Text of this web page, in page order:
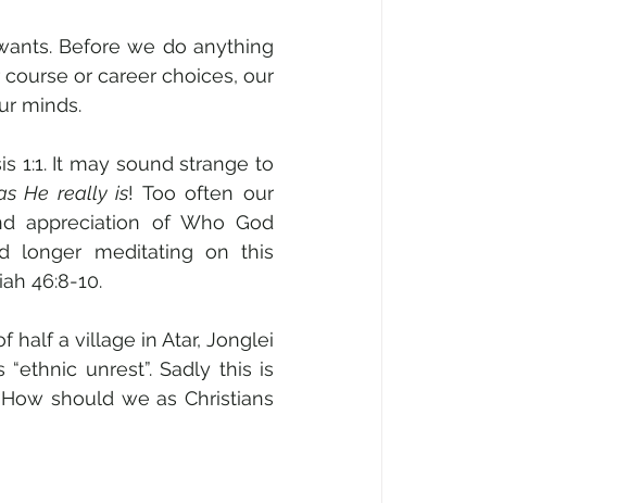
Before we do anything
or career choices, our
minds.
1:1. It may sound strange to
He really is! Too often our
appreciation of Who God
longer meditating on this
46:8-10.
half a village in Atar, Jonglei
unrest”. Sadly this is
should we as Christians